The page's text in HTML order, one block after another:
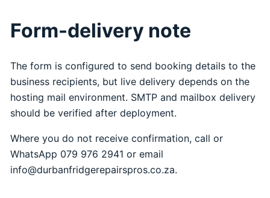
Form-delivery note
The form is configured to send booking details to the
business recipients, but live delivery depends on the
hosting mail environment. SMTP and mailbox delivery
should be verified after deployment.
Where you do not receive confirmation, call or
WhatsApp 079 976 2941 or email
info@durbanfridgerepairspros.co.za.